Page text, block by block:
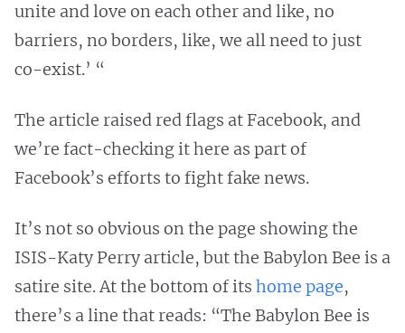
unite and love on each other and like, no
barriers, no borders, like, we all need to just
co-exist.’ “
The article raised red flags at Facebook, and
we’re fact-checking it here as part of
Facebook’s efforts to fight fake news.
It’s not so obvious on the page showing the
ISIS-Katy Perry article, but the Babylon Bee is a
satire site. At the bottom of its home page,
there’s a line that reads: “The Babylon Bee is